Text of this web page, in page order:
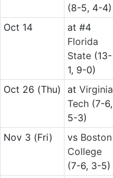
(8-5, 4-4)
Oct 14 at #4
Florida
State(13-
1, 9-0)
Oct 26 (Thu) at Virginia
Tech(7-6,
5-3)
Nov 3 (Fri) vs Boston
College
(7-6, 3-5)